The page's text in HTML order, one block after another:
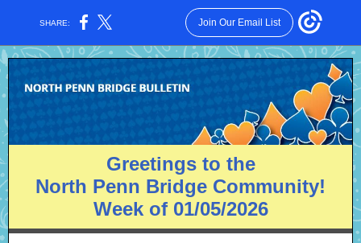
SHARE: Join Our Email List
Greetings to the
North Penn Bridge Community!
Week of 01/05/2026